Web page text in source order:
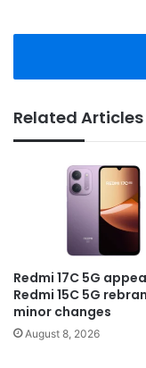
Related Articles
Redmi 17C 5G
Redmi 15C 5G
minor changes
August 8, 2026